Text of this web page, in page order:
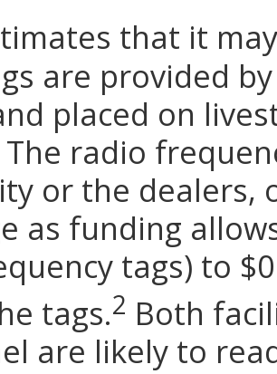
that it
are provided
placed on
radio
or the dealers,
as funding
tags) to
tags.2 Both
are likely to